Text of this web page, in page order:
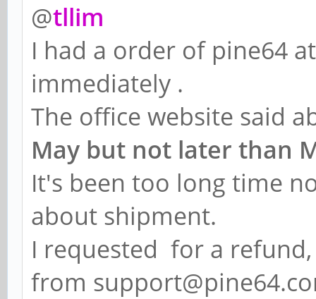
@tllim
I had a order of pine64
immediately .
The office website said
May but not later than
It's been too long time
about shipment.
I requested for a
from